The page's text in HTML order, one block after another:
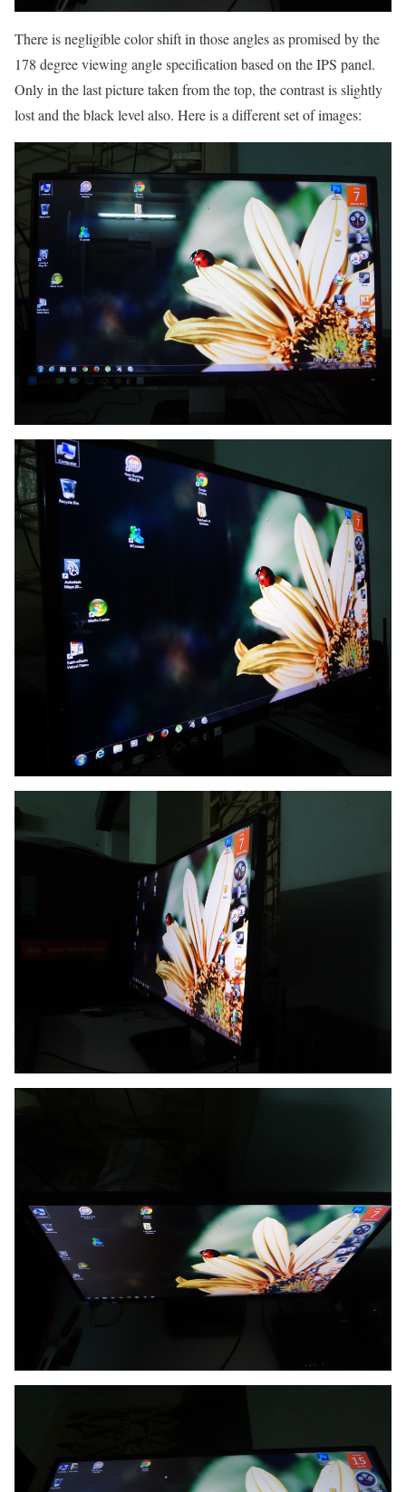
There is negligible color shift in those angles as promised by the
178 degree viewing angle specification based on the IPS panel.
Only in the last picture taken from the top, the contrast is slightly
lost and the black level also. Here is a different set of images: